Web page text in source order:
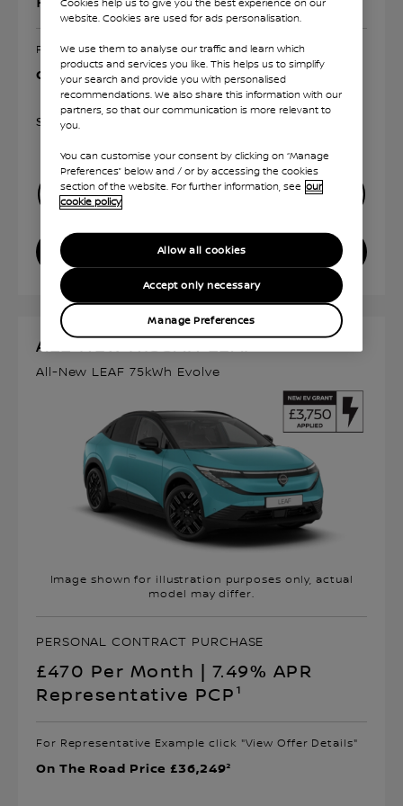
For Representative Example click "View Offer Details"
On The Road Price £39,655²
Show Disclaimer
FINANCE CALCULATOR
VIEW OFFER DETAILS
ALL-NEW NISSAN LEAF
All-New LEAF 75kWh Evolve
Image shown for illustration purposes only, actual
model may differ.
PERSONAL CONTRACT PURCHASE
£470 Per Month | 7.49% APR
Representative PCP¹
For Representative Example click "View Offer Details"
On The Road Price £36,249²
Cookies help us to give you the best experience on our
website. Cookies are used for ads personalisation.
We use them to analyse our traffic and learn which
products and services you like. This helps us to simplify
your search and provide you with personalised
recommendations. We also share this information with our
partners, so that our communication is more relevant to
you.
You can customise your consent by clicking on “Manage
Preferences” below and / or by accessing the cookies
section of the website. For further information, see our
cookie policy
Manage Preferences
Accept only necessary
Allow all cookies